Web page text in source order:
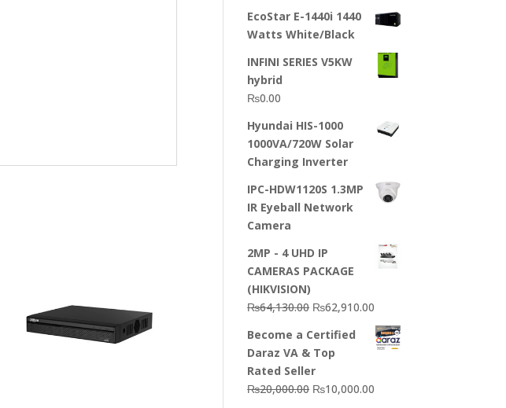
EcoStar E-1440i 1440
Watts White/Black
INFINI SERIES V5KW
hybrid
₨0.00
Hyundai HIS-1000
1000VA/720W Solar
Charging Inverter
IPC-HDW1120S 1.3MP
IR Eyeball Network
Camera
2MP - 4 UHD IP
CAMERAS PACKAGE
(HIKVISION)
₨64,130.00 Original
was:
₨64,130.00.
₨62,910.00
price
is:
Become a Certified
Daraz VA & Top
Rated Seller
₨20,000.00 Original
₨10,000.00